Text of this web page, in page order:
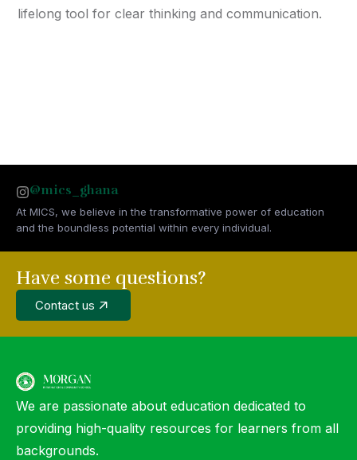
lifelong tool for clear thinking and communication.
@mics_ghana
At MICS, we believe in the transformative power of education
and the boundless potential within every individual.
Have some questions?
Contact us
We are passionate about education dedicated to
providing high-quality resources for learners from all
backgrounds.